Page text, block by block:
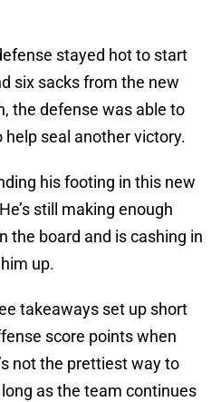
stayed hot to start
six sacks from the new
the defense was able to
seal another victory.
his footing in this new
still making enough
the board and is cashing in
up.
takeaways set up short
score points when
not the prettiest way to
as the team continues